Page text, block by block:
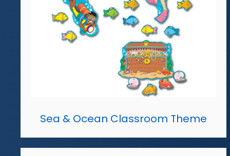
Sea & Ocean Classroom Theme